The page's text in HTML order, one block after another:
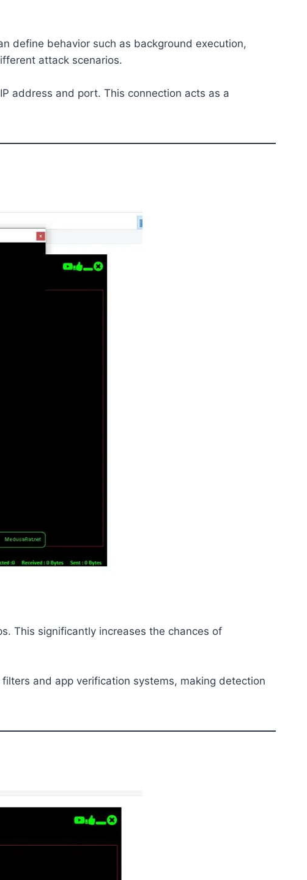
define behavior such as background execution,
attack scenarios.
address and port. This connection acts as a
This significantly increases the chances of
and app verification systems, making detection